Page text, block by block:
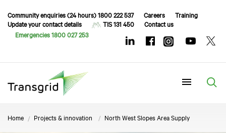
Community enquiries (24 hours) 1800 222 537 Careers
Training
Update your contact details
TIS 131 450
Contact us
Emergencies 1800 027 253
Home Projects & innovation North West Slopes Area Supply